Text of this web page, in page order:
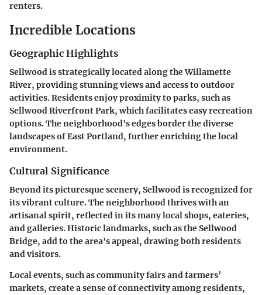
renters.
Incredible Locations
Geographic Highlights
Sellwood is strategically located along the Willamette
River, providing stunning views and access to outdoor
activities. Residents enjoy proximity to parks, such as
Sellwood Riverfront Park, which facilitates easy recreation
options. The neighborhood's edges border the diverse
landscapes of East Portland, further enriching the local
environment.
Cultural Significance
Beyond its picturesque scenery, Sellwood is recognized for
its vibrant culture. The neighborhood thrives with an
artisanal spirit, reflected in its many local shops, eateries,
and galleries. Historic landmarks, such as the Sellwood
Bridge, add to the area's appeal, drawing both residents
and visitors.
Local events, such as community fairs and farmers’
markets, create a sense of connectivity among residents,